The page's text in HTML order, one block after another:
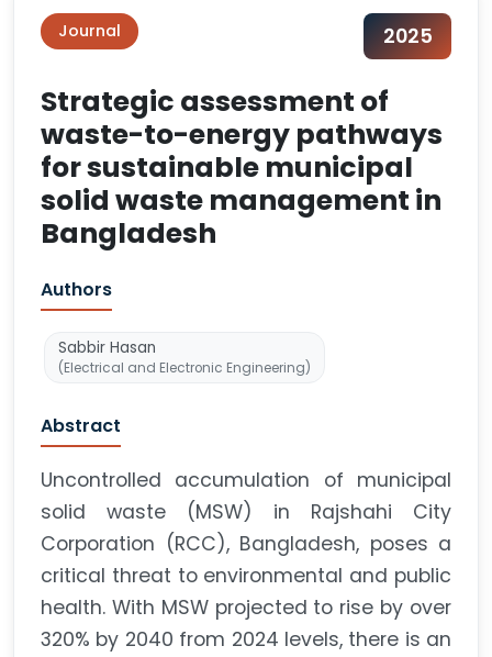
Journal 2025
Strategic assessment of
waste-to-energy pathways
for sustainable municipal
solid waste management in
Bangladesh
Authors
Sabbir Hasan
(Electrical and Electronic Engineering)
Abstract
Uncontrolled accumulation of municipal
solid waste (MSW) in Rajshahi City
Corporation (RCC), Bangladesh, poses a
critical threat to environmental and public
health. With MSW projected to rise by over
320% by 2040 from 2024 levels, there is an